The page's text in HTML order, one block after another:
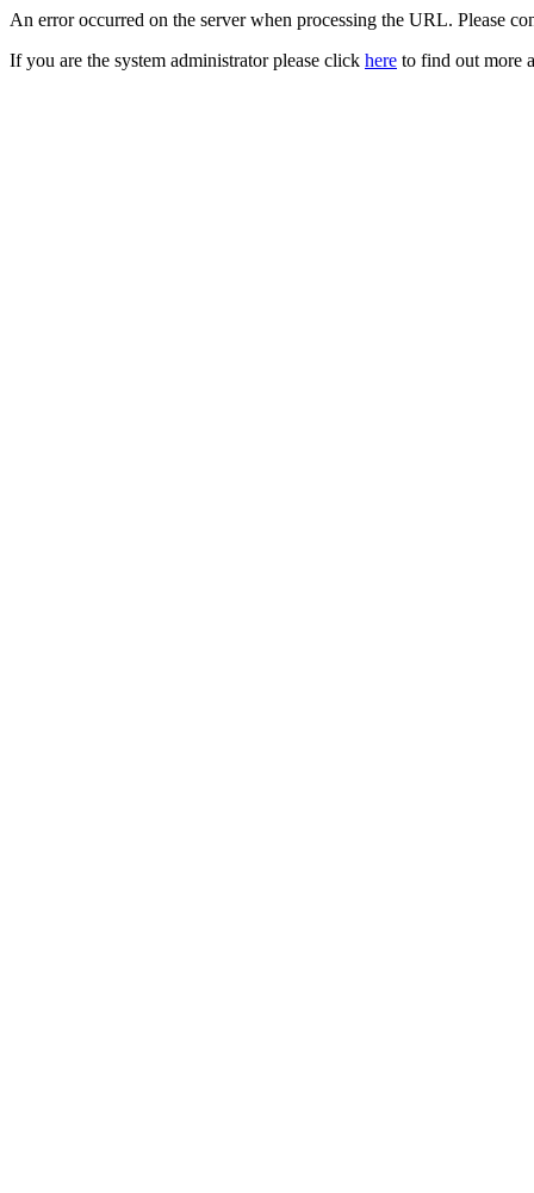
An error occurred on the server when processing the URL. Please
If you are the system administrator please click here to find out more